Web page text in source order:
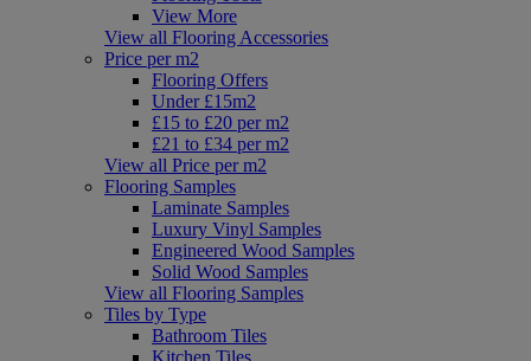
View More
View all Flooring Accessories
Price per m2
Flooring Offers
Under £15m2
£15 to £20 per m2
£21 to £34 per m2
View all Price per m2
Flooring Samples
Laminate Samples
Luxury Vinyl Samples
Engineered Wood Samples
Solid Wood Samples
View all Flooring Samples
Tiles by Type
Bathroom Tiles
Kitchen Tiles